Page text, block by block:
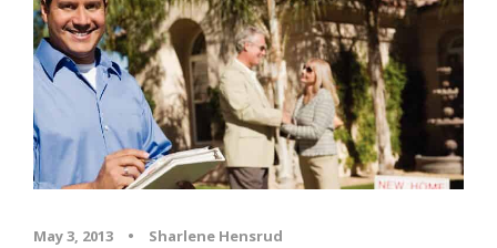
May 3, 2013 • Sharlene Hensrud